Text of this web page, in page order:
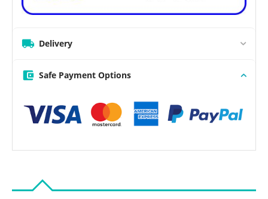
Delivery
Safe Payment Options